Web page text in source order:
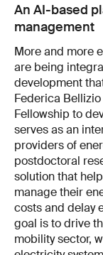
An AI-based
management
More and more
are being
development
Federica
Fellowship to
serves as an
providers of
postdoctoral
solution that
manage their
costs and delay
goal is to drive
mobility sector,